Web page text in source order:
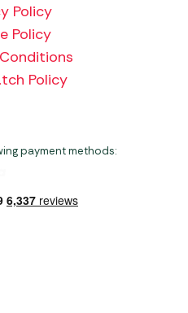
Policy
Policy
Policy
payment methods: